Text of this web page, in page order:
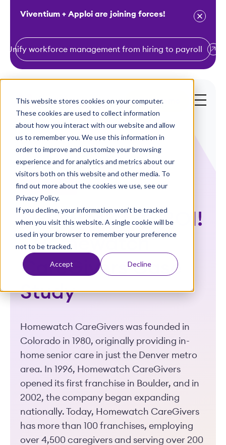
This website stores cookies on your computer.
These cookies are used to collect information
about how you interact with our website and allow
us to remember you. We use this information in
order to improve and customize your browsing
experience and for analytics and metrics about our
visitors both on this website and other media. To
find out more about the cookies we use, see our
Privacy Policy.
If you decline, your information won’t be tracked
when you visit this website. A single cookie will be
used in your browser to remember your preference
not to be tracked.
Accept Decline
k
Viventium + Apploi are joining forces!
Unify workforce management from hiring to payroll
Get a Demo
Case Studies
SHOW ME THE ROI!
- Homewatch
CareGivers Case
Study
Homewatch CareGivers was founded in
Colorado in 1980, originally providing in-
home senior care in just the Denver metro
area. In 1996, Homewatch CareGivers
opened its first franchise in Boulder, and in
2002, the company began expanding
nationally. Today, Homewatch CareGivers
has more than 100 franchises, employing
over 4,500 caregivers and serving over 200